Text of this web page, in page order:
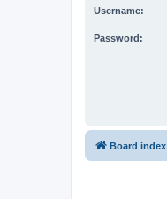
Username:
Password:
Board index